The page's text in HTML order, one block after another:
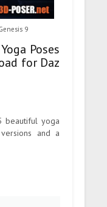
9
Poses
for Daz
beautiful yoga
and a